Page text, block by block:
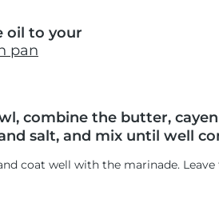
oil to your
pan
combine the butter,
salt, and mix until well
coat well with the marinade.